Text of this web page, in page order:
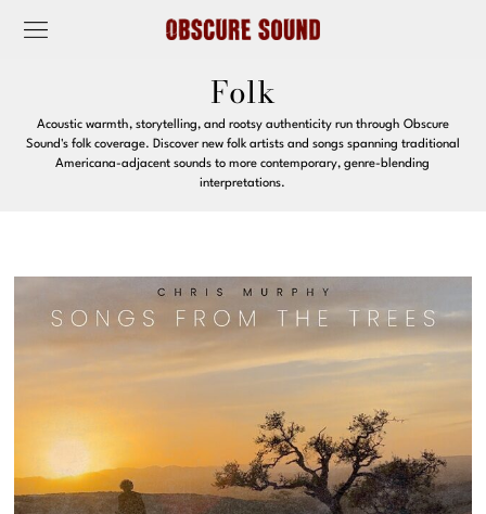
Folk
Acoustic warmth, storytelling, and rootsy authenticity run through Obscure
Sound's folk coverage. Discover new folk artists and songs spanning traditional
Americana-adjacent sounds to more contemporary, genre-blending
interpretations.